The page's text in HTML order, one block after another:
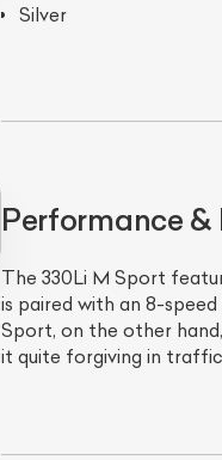
Silver
Performance &
The 330Li M Sport
is paired with an 8-
Sport, on the other
it quite forgiving in